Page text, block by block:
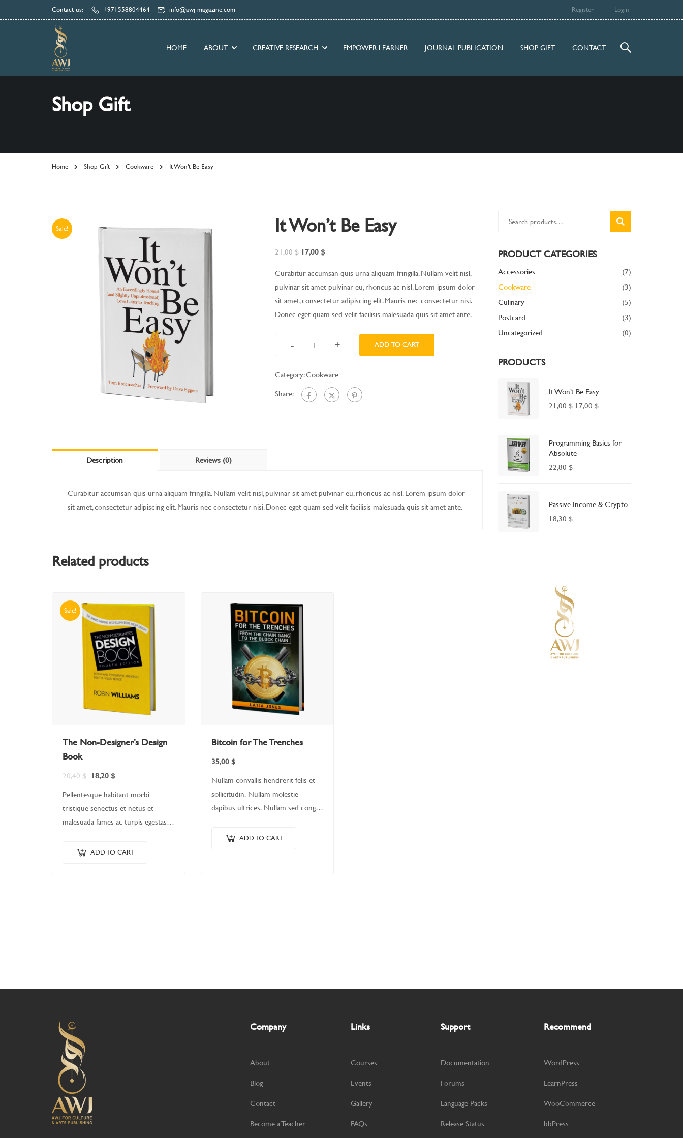
Contact us: +971558804464 info@awj-magazine.com Register Login
HOME ABOUT CREATIVE RESEARCH EMPOWER LEARNER JOURNAL PUBLICATION SHOP GIFT CONTACT
Shop Gift
Home Shop Gift Cookware It Won’t Be Easy
Sale! It Won’t Be Easy
21,00$ 17,00 $
Curabitur accumsan quis urna aliquam fringilla. Nullam velit nisl,
pulvinar sit amet pulvinar eu, rhoncus ac nisl. Lorem ipsum dolor
sit amet, consectetur adipiscing elit. Mauris nec consectetur nisi.
Donec eget quam sed velit facilisis malesuada quis sit amet ante.
- + ADD TO CART
Category:Cookware
Share:
Description Reviews (0)
Curabitur accumsan quis urna aliquam fringilla. Nullam velit nisl, pulvinar sit amet pulvinar eu, rhoncus ac nisl. Lorem ipsum dolor
sit amet, consectetur adipiscing elit. Mauris nec consectetur nisi. Donec eget quam sed velit facilisis malesuada quis sit amet ante.
Related products
Sale!
The Non-Designer’s Design
Book
20,40$ 18,20 $
Pellentesque habitant morbi
tristique senectus et netus et
malesuada fames ac turpis egestas.
vitae, ultricies eget, tempor sit amet,
ADD TO CART
Bitcoin for The Trenches
35,00 $
Nullam convallis hendrerit felis et
sollicitudin. Nullam molestie
dapibus ultrices. Nullam sed congue
quis, ullamcorper luctus massa.
ADD TO CART
SEARCH
PRODUCT CATEGORIES
Accessories
(7)
Cookware
(3)
Culinary
(5)
Postcard
(3)
Uncategorized
(0)
PRODUCTS
It Won’t Be Easy
21,00$ 17,00 $
Programming Basics for
Absolute
22,80 $
Passive Income & Crypto
18,30 $
Company
About
Blog
Contact
Become a Teacher
Links
Courses
Events
Gallery
FAQs
Support
Documentation
Forums
Language Packs
Release Status
Recommend
WordPress
LearnPress
WooCommerce
bbPress